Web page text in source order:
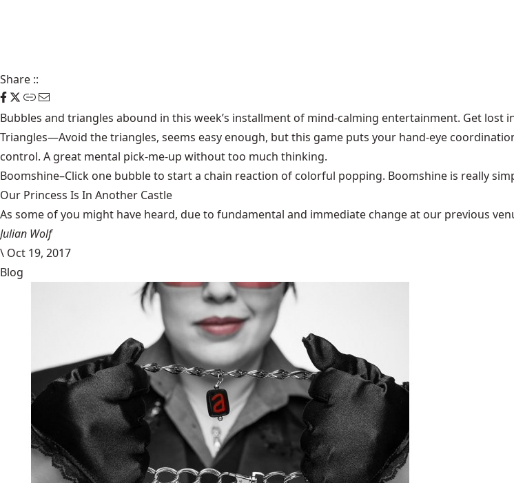
Share ::
Bubbles and triangles abound in this week’s installment of mind-calming entertainment. Get lost
Triangles—Avoid the triangles, seems easy enough, but this game puts your hand-eye
control. A great mental pick-me-up without too much thinking.
Boomshine–Click one bubble to start a chain reaction of colorful popping. Boomshine is really
Our Princess Is In Another Castle
​As some of you might have heard, due to fundamental and immediate change at our previous
Julian Wolf
\ Oct 19, 2017
Blog